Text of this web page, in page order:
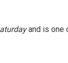
and is one